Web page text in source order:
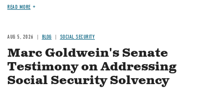
READ MORE
AUG 5, 2026 BLOG SOCIAL SECURITY
Marc Goldwein's Senate
Testimony on Addressing
Social Security Solvency